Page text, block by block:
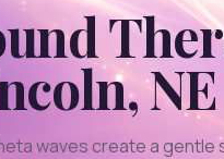
,NE
waves create a